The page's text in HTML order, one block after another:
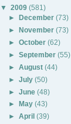
▼
2009 (581)
►December (73)
►November (73)
►October (62)
►September (55)
►August (44)
►July (50)
►June (48)
►
May (43)
►April (39)